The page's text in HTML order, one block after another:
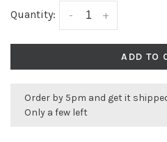
Quantity: +
-
ADD TO
Order by 5pm and get it
Only a few left